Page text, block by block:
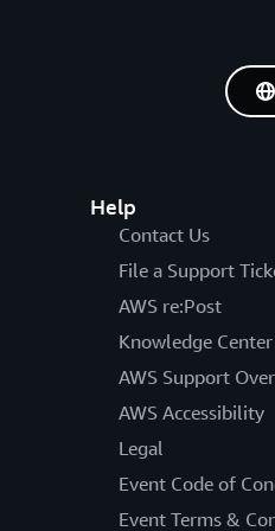
Help
Contact Us
File a Support
AWS re:Post
Knowledge Center
AWS Support
AWS Accessibility
Legal
Event Code of
Event Terms &